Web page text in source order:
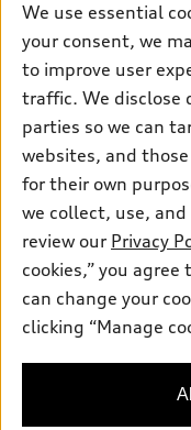
Compare Vehicles
Financing
Apply for financing
About myAudi
Audi Financial Services
Audi collection store
Accessories
Audi connect
Roadside Assistance
Contact Us
About Audi
Newsroom
Privacy Policy
© 2026 Audi of
Investor Relations
Lithia4Kids
Lithia
Audi of America takes
information on the
shown for illustration
and current model
We use essential
your consent, we
to improve user
traffic. We disclose
parties so we can
websites, and
for their own
we collect, use,
review our Privacy
cookies,” you agree
can change your
clicking “Manage